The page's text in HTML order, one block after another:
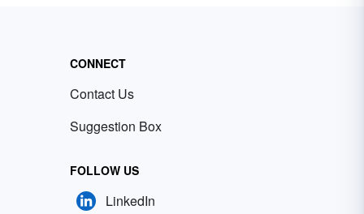
CONNECT
Contact Us
Suggestion Box
FOLLOW US
LinkedIn